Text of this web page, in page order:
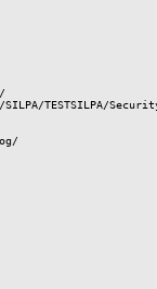
TESTSILPA/